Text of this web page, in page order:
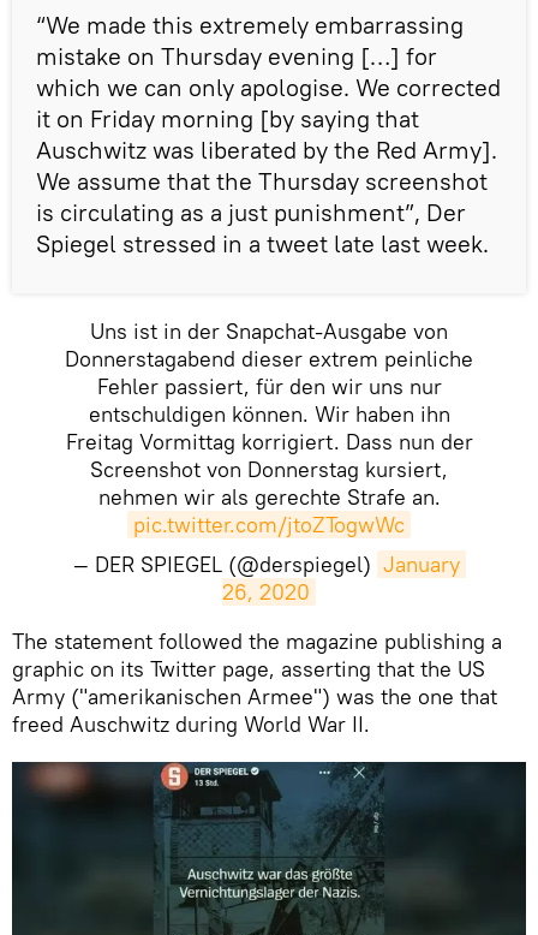
“We made this extremely embarrassing
mistake on Thursday evening […] for
which we can only apologise. We corrected
it on Friday morning [by saying that
Auschwitz was liberated by the Red Army].
We assume that the Thursday screenshot
is circulating as a just punishment”, Der
Spiegel stressed in a tweet late last week.
Uns ist in der Snapchat-Ausgabe von
Donnerstagabend dieser extrem peinliche
Fehler passiert, für den wir uns nur
entschuldigen können. Wir haben ihn
Freitag Vormittag korrigiert. Dass nun der
Screenshot von Donnerstag kursiert,
nehmen wir als gerechte Strafe an.
pic.twitter.com/jtoZTogwWc
— DER SPIEGEL (@derspiegel) January
26, 2020
The statement followed the magazine publishing a
graphic on its Twitter page, asserting that the US
Army ("amerikanischen Armee") was the one that
freed Auschwitz during World War II.